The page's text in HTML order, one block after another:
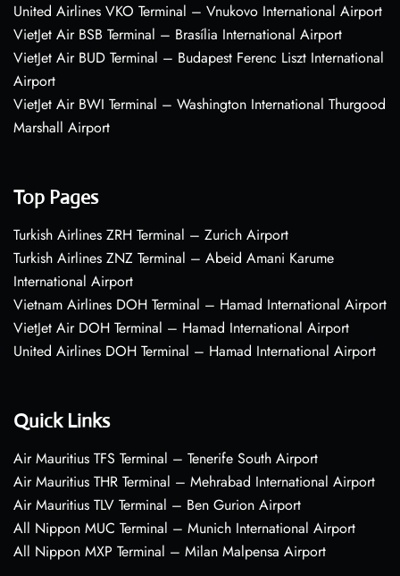
United Airlines VKO Terminal – Vnukovo International Airport
VietJet Air BSB Terminal – Brasília International Airport
VietJet Air BUD Terminal – Budapest Ferenc Liszt International
Airport
VietJet Air BWI Terminal – Washington International Thurgood
Marshall Airport
Top Pages
Turkish Airlines ZRH Terminal – Zurich Airport
Turkish Airlines ZNZ Terminal – Abeid Amani Karume
International Airport
Vietnam Airlines DOH Terminal – Hamad International Airport
VietJet Air DOH Terminal – Hamad International Airport
United Airlines DOH Terminal – Hamad International Airport
Quick Links
Air Mauritius TFS Terminal – Tenerife South Airport
Air Mauritius THR Terminal – Mehrabad International Airport
Air Mauritius TLV Terminal – Ben Gurion Airport
All Nippon MUC Terminal – Munich International Airport
All Nippon MXP Terminal – Milan Malpensa Airport